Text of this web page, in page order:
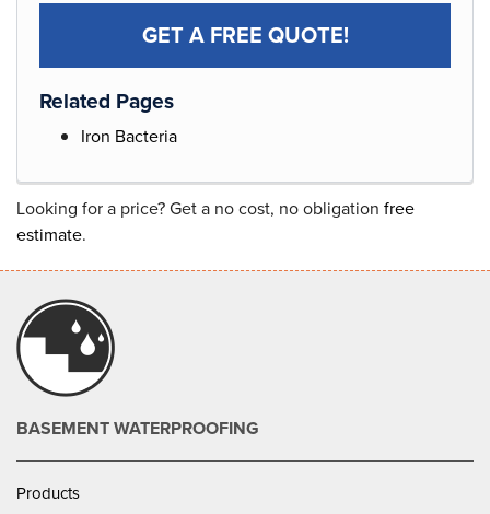
GET A FREE QUOTE!
Related Pages
Iron Bacteria
Looking for a price? Get a no cost, no obligation free
estimate.
BASEMENT WATERPROOFING
Products